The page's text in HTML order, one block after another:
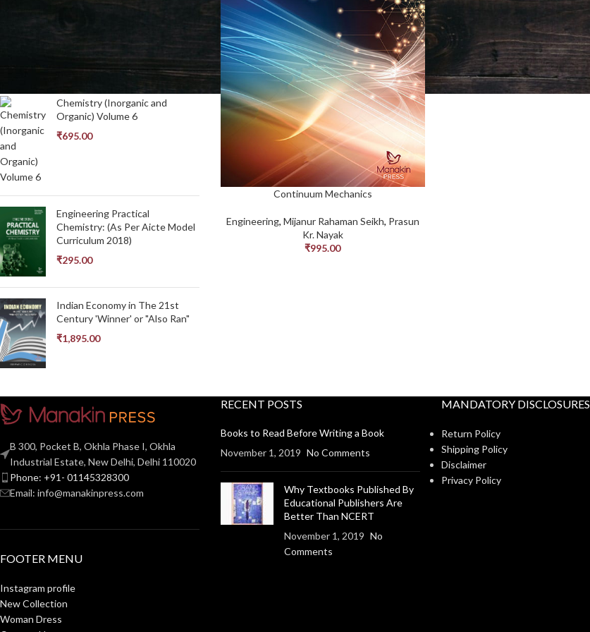
TOP RATED PRODUCTS
Chemistry (Inorganic and
Organic) Volume 6
₹695.00
Engineering Practical
Chemistry: (As Per Aicte Model
Curriculum 2018)
₹295.00
Indian Economy in The 21st
Century 'Winner' or "Also Ran"
₹1,895.00
Continuum Mechanics
Engineering, Mijanur Rahaman Seikh, Prasun
Kr. Nayak
₹995.00
B 300, Pocket B, Okhla Phase I, Okhla
Industrial Estate, New Delhi, Delhi 110020
Phone: +91- 01145328300
Email: info@manakinpress.com
FOOTER MENU
Instagram profile
New Collection
Woman Dress
RECENT POSTS
Books to Read Before Writing a Book
November 1, 2019 No Comments
Why Textbooks Published By
Educational Publishers Are
Better Than NCERT
November 1, 2019 No
Comments
MANDATORY DISCLOSURES
Return Policy
Shipping Policy
Disclaimer
Privacy Policy